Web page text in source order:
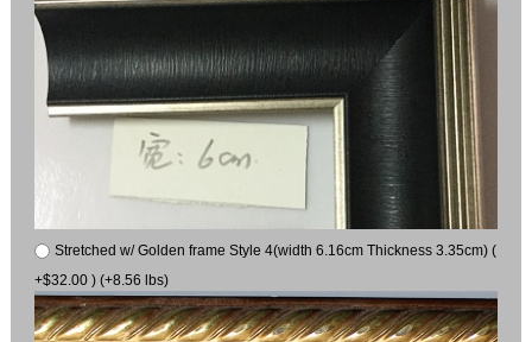
Stretched w/ Golden frame Style 4(width 6.16cm Thickness 3.35cm) (
+$32.00 ) (+8.56 lbs)